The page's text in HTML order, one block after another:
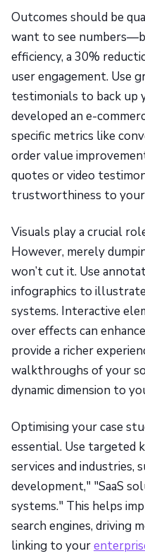
Outcomes should be
want to see
efficiency, a 30%
user engagement. Use
testimonials to back up
developed an e-
specific metrics like
order value
quotes or video
trustworthiness to your
Visuals play a crucial
However, merely
won’t cut it. Use
infographics to
systems. Interactive
over effects can
provide a richer
walkthroughs of your
dynamic dimension to
Optimising your case
essential. Use targeted
services and industries,
development," "SaaS
systems." This helps
search engines, driving
linking to your